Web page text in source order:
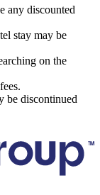
any discounted
stay may be
on the
be discontinued